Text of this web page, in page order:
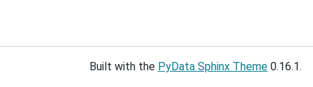
Built with the PyData Sphinx Theme 0.16.1.